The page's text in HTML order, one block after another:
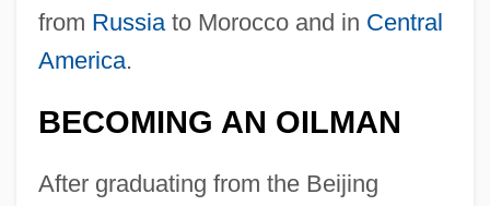
from Russiato Morocco and in Central
America.
BECOMING AN OILMAN
After graduating from the Beijing